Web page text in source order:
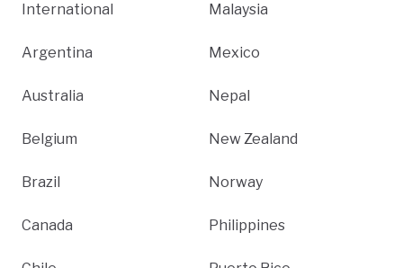
International
Argentina
Australia
Belgium
Brazil
Canada
Malaysia
Mexico
Nepal
New Zealand
Norway
Philippines